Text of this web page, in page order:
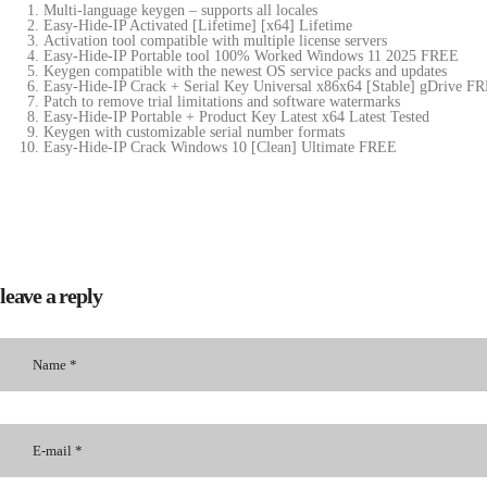
Multi-language keygen – supports all locales
Easy-Hide-IP Activated [Lifetime] [x64] Lifetime
Activation tool compatible with multiple license servers
Easy-Hide-IP Portable tool 100% Worked Windows 11 2025 FREE
Keygen compatible with the newest OS service packs and updates
Easy-Hide-IP Crack + Serial Key Universal x86x64 [Stable] gDrive
Patch to remove trial limitations and software watermarks
Easy-Hide-IP Portable + Product Key Latest x64 Latest Tested
Keygen with customizable serial number formats
Easy-Hide-IP Crack Windows 10 [Clean] Ultimate FREE
leave a reply